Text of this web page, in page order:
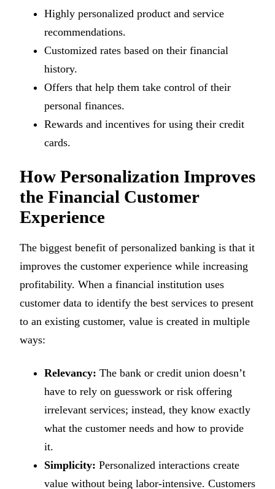
Highly personalized product and service
recommendations.
Customized rates based on their financial
history.
Offers that help them take control of their
personal finances.
Rewards and incentives for using their credit
cards.
How Personalization Improves
the Financial Customer
Experience
The biggest benefit of personalized banking is that it
improves the customer experience while increasing
profitability. When a financial institution uses
customer data to identify the best services to present
to an existing customer, value is created in multiple
ways:
Relevancy: The bank or credit union doesn’t
have to rely on guesswork or risk offering
irrelevant services; instead, they know exactly
what the customer needs and how to provide
it.
Simplicity: Personalized interactions create
value without being labor-intensive. Customers